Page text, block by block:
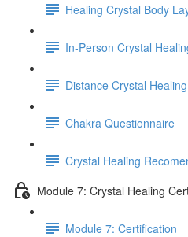
Healing Crystal Body
In-Person Crystal
Distance Crystal
Chakra Questionnaire
Crystal Healing
Module 7: Crystal Healing
Module 7: Certification